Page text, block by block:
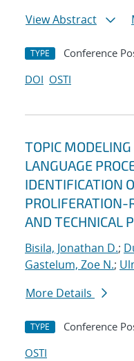
View Abstract
TYPE Conference
DOI OSTI
TOPIC
LANGUAGE
IDENTIFICATION
PROLIFERATION-
AND TECHNICAL
Bisila, Jonathan D.;
Gastelum, Zoe N.;
More Details
TYPE Conference
OSTI